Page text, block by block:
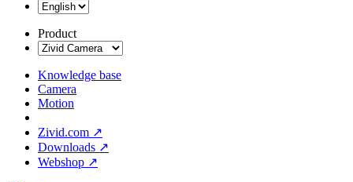
Product
Knowledge base
Camera
Motion
Zivid.com ↗
Downloads ↗
Webshop ↗